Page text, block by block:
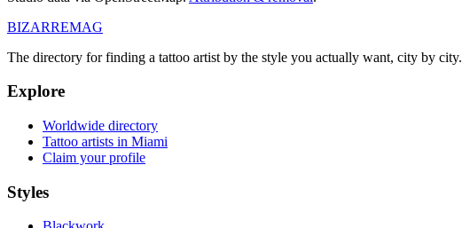
BIZARREMAG
The directory for finding a tattoo artist by the style you actually want, city by city.
Explore
Worldwide directory
Tattoo artists in Miami
Claim your profile
Styles